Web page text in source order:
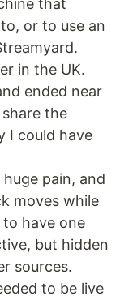
or to use an
in the UK.
ended near
the
I could have
pain, and
moves while
have one
but hidden
sources.
to be live